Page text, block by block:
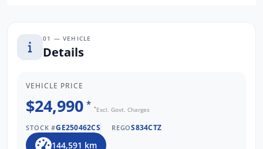
01 — VEHICLE
Details
VEHICLE PRICE
$24,990 * *Excl. Govt. Charges
STOCK #GE250462CS REGOS834CTZ
144,591 km